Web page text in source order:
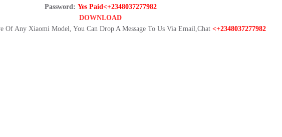
Password: Yes Paid<+2348037277982
DOWNLOAD
Of Any Xiaomi Model, You Can Drop A Message To Us Via Email,Chat <+2348037277982